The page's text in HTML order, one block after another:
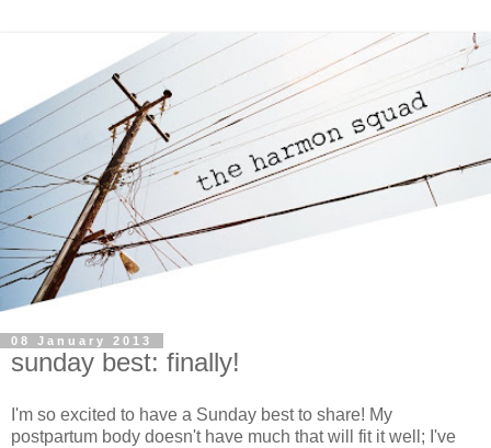
08 January 2013
sunday best: finally!
I'm so excited to have a Sunday best to share! My
postpartum body doesn't have much that will fit it well; I've